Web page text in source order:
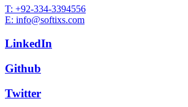
T: +92-334-3394556
E: info@softixs.com
LinkedIn
Github
Twitter